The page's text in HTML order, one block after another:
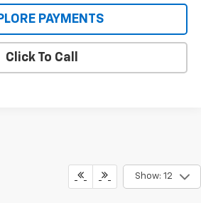
PAYMENTS
Click To Call
Show: 12